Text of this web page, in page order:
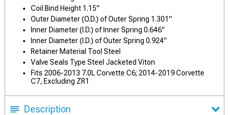
Coil Bind Height 1.15"
Outer Diameter (O.D.) of Outer Spring 1.301"
Inner Diameter (I.D.) of Inner Spring 0.646"
Inner Diameter (I.D.) of Outer Spring 0.924"
Retainer Material Tool Steel
Valve Seals Type Steel Jacketed Viton
Fits 2006-2013 7.0L Corvette C6; 2014-2019 Corvette
C7, Excluding ZR1
Description